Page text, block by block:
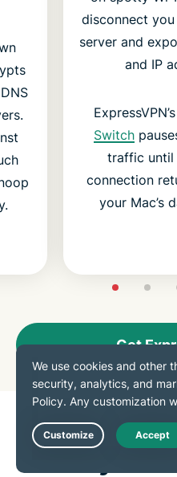
disconnect
server and
and IP
ExpressVPN’s
Switch
traffic until
connection
your Mac’s
Get
Download